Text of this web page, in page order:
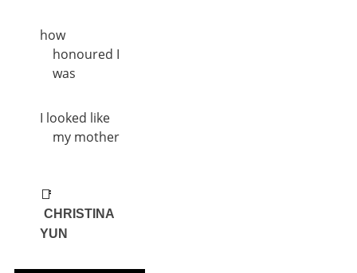
how
honoured I
was
I looked like
my mother
📑
CHRISTINA
YUN